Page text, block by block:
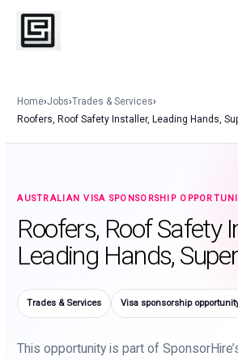
Skip
content
Home›Jobs›Trades & Services›
Roofers, Roof Safety Installer, Leading Hands,
AUSTRALIAN VISA SPONSORSHIP
Roofers, Roof Safety
Leading Hands,
Trades & Services Visa sponsorship
This opportunity is part of